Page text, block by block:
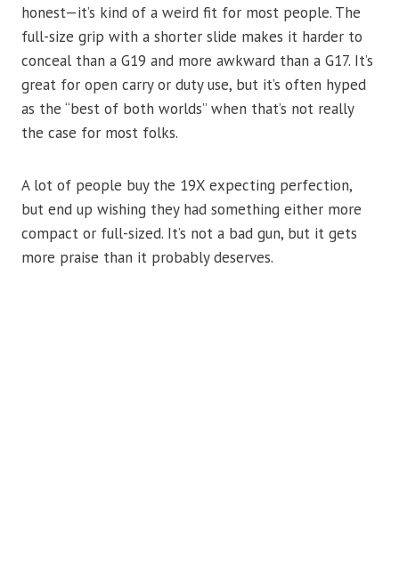
honest—it’s kind of a weird fit for most people. The
full-size grip with a shorter slide makes it harder to
conceal than a G19 and more awkward than a G17. It’s
great for open carry or duty use, but it’s often hyped
as the “best of both worlds” when that’s not really
the case for most folks.
A lot of people buy the 19X expecting perfection,
but end up wishing they had something either more
compact or full-sized. It’s not a bad gun, but it gets
more praise than it probably deserves.